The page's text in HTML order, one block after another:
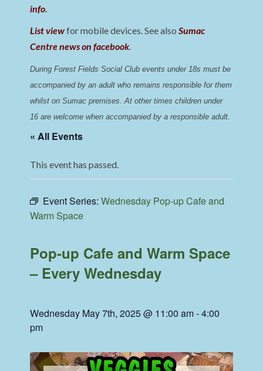
info.
List viewfor mobile devices. See alsoSumac
Centre news on facebook.
During Forest Fields Social Club events under 18s must be
accompanied by an adult who remains responsible for them
whilst on Sumac premises. At other times children under
16 are welcome when accompanied by a responsible adult.
« All Events
This event has passed.
Event Series:Wednesday Pop-up Cafe and
Warm Space
Pop-up Cafe and Warm Space
– Every Wednesday
Wednesday May 7th, 2025 @ 11:00 am-4:00
pm